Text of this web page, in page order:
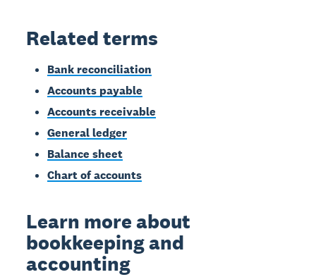
Related terms
Bank reconciliation
Accounts payable
Accounts receivable
General ledger
Balance sheet
Chart of accounts
Learn more about
bookkeeping and
accounting